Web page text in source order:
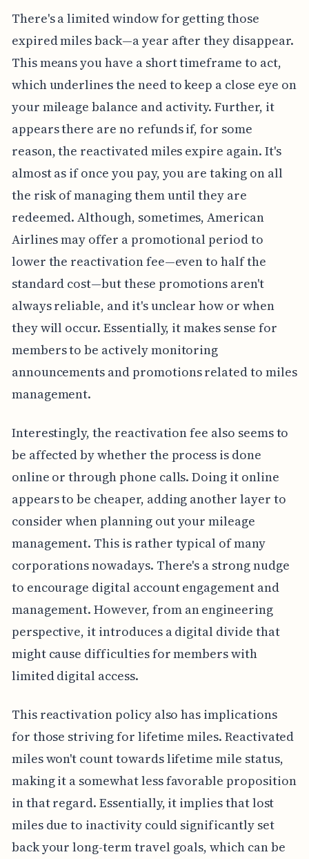
There's a limited window for getting those
expired miles back—a year after they disappear.
This means you have a short timeframe to act,
which underlines the need to keep a close eye on
your mileage balance and activity. Further, it
appears there are no refunds if, for some
reason, the reactivated miles expire again. It's
almost as if once you pay, you are taking on all
the risk of managing them until they are
redeemed. Although, sometimes, American
Airlines may offer a promotional period to
lower the reactivation fee—even to half the
standard cost—but these promotions aren't
always reliable, and it's unclear how or when
they will occur. Essentially, it makes sense for
members to be actively monitoring
announcements and promotions related to miles
management.
Interestingly, the reactivation fee also seems to
be affected by whether the process is done
online or through phone calls. Doing it online
appears to be cheaper, adding another layer to
consider when planning out your mileage
management. This is rather typical of many
corporations nowadays. There's a strong nudge
to encourage digital account engagement and
management. However, from an engineering
perspective, it introduces a digital divide that
might cause difficulties for members with
limited digital access.
This reactivation policy also has implications
for those striving for lifetime miles. Reactivated
miles won't count towards lifetime mile status,
making it a somewhat less favorable proposition
in that regard. Essentially, it implies that lost
miles due to inactivity could significantly set
back your long-term travel goals, which can be